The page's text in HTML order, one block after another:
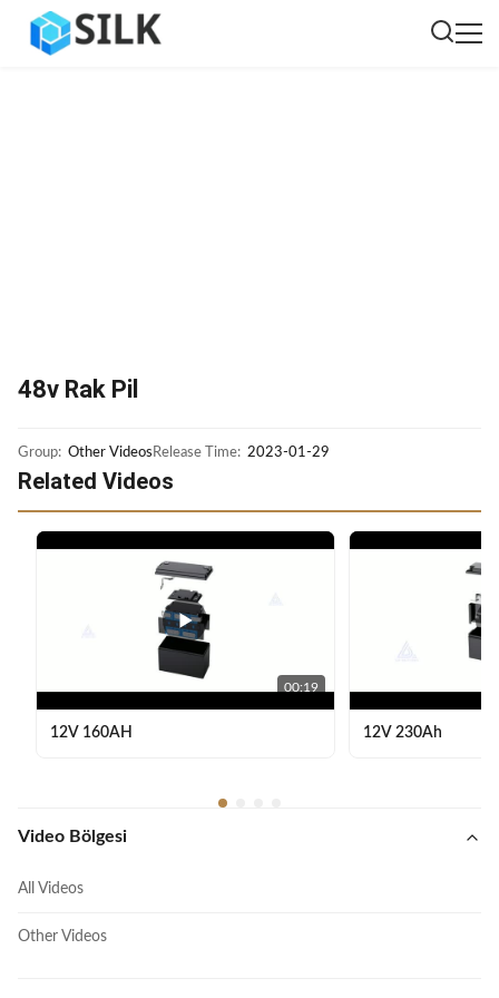
48v Rak Pil
Group: Other Videos Release Time: 2023-01-29
Related Videos
00:19
12V 160AH 12V 230Ah
Video Bölgesi
All Videos
Other Videos